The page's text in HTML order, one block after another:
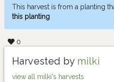
This harvest is from a planting
this planting
0
Harvested by milki
view all milki's harvests